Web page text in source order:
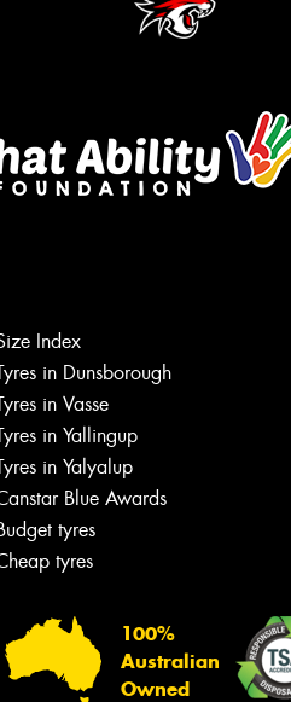
Index
in Dunsborough
in Vasse
in Yallingup
in Yalyalup
Blue Awards
tyres
tyres
100%
Australian
Owned